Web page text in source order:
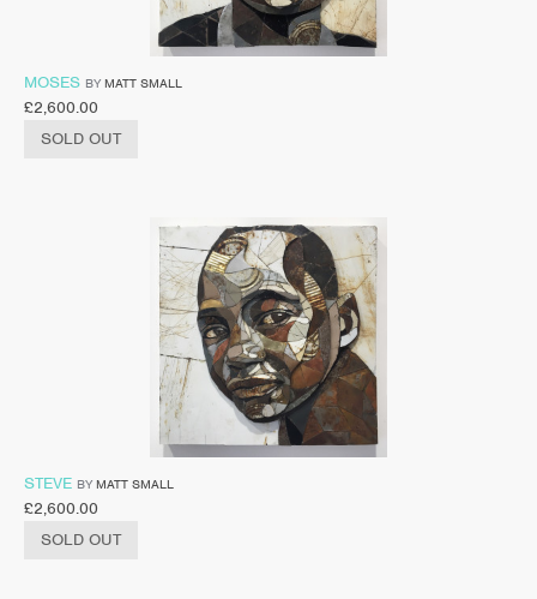
MOSES BY MATT SMALL
£2,600.00
SOLD OUT
STEVE BY MATT SMALL
£2,600.00
SOLD OUT